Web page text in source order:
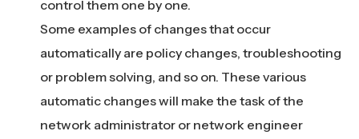
control them one by one.
Some examples of changes that occur
automatically are policy changes, troubleshooting
or problem solving, and so on. These various
automatic changes will make the task of the
network administrator or network engineer